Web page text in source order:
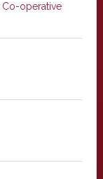
Co-operative